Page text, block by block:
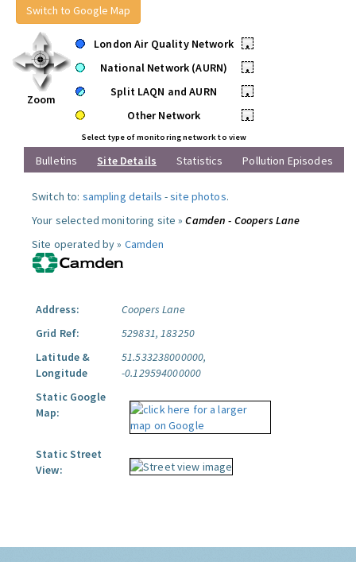
Switch to Google Map
Zoom
London Air Quality Network
•
National Network (AURN)
•
Split LAQN and AURN
•
Other Network
•
Select type of monitoring network to view
Bulletins Site Details Statistics Pollution Episodes
Switch to: sampling details -site photos.
Your selected monitoring site »Camden - Coopers Lane
Site operated by » Camden
Address:
Coopers Lane
Grid Ref:
529831, 183250
Latitude &
Longitude
51.533238000000,
-0.129594000000
Static Google
Map:
Static Street
View: